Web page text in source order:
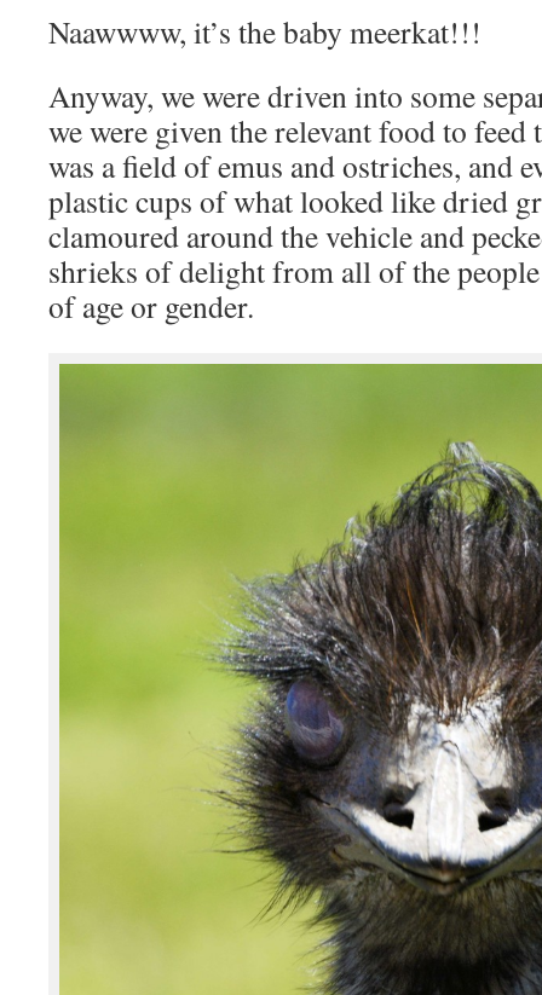
Naawwww, it’s the baby meerkat!!!
Anyway, we were driven into some
we were given the relevant food to feed
was a field of emus and ostriches, and
plastic cups of what looked like dried
clamoured around the vehicle and
shrieks of delight from all of the
of age or gender.